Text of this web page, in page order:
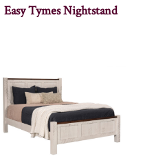
Easy Tymes Nightstand